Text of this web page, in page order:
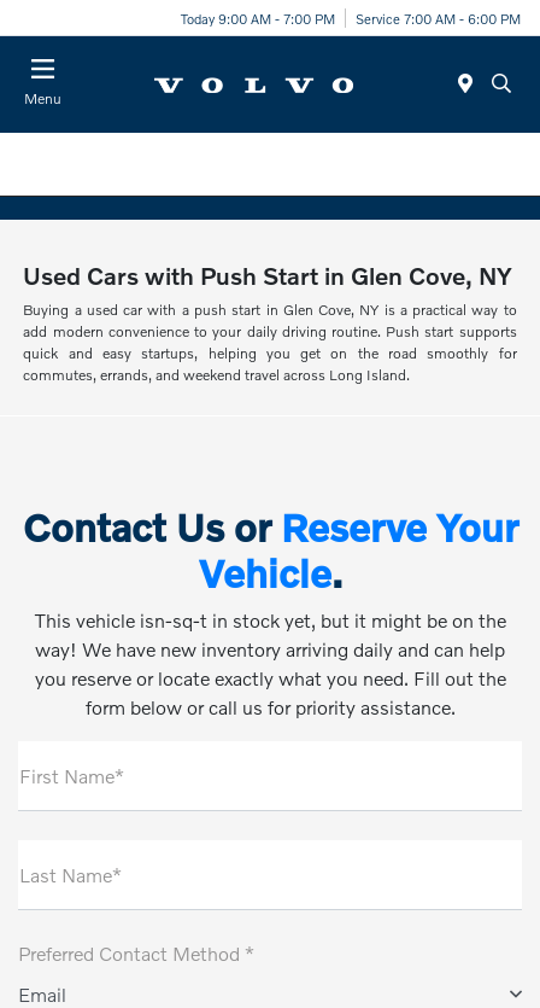
Today 9:00 AM - 7:00 PM Service 7:00 AM - 6:00 PM
Menu
Used Cars with Push Start in Glen Cove, NY
Buying a used car with a push start in Glen Cove, NY is a practical way to
add modern convenience to your daily driving routine. Push start supports
quick and easy startups, helping you get on the road smoothly for
commutes, errands, and weekend travel across Long Island.
Contact Us or Reserve Your
Vehicle.
This vehicle isn-sq-t in stock yet, but it might be on the
way! We have new inventory arriving daily and can help
you reserve or locate exactly what you need. Fill out the
form below or call us for priority assistance.
First Name*
Last Name*
Preferred Contact Method *
Email